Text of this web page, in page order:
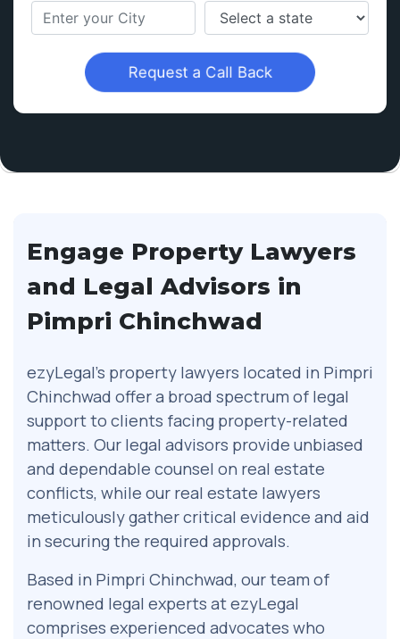
Request a Call Back
Engage Property Lawyers
and Legal Advisors in
Pimpri Chinchwad
ezyLegal’s property lawyers located in Pimpri
Chinchwad offer a broad spectrum of legal
support to clients facing property-related
matters. Our legal advisors provide unbiased
and dependable counsel on real estate
conflicts, while our real estate lawyers
meticulously gather critical evidence and aid
in securing the required approvals.
Based in Pimpri Chinchwad, our team of
renowned legal experts at ezyLegal
comprises experienced advocates who